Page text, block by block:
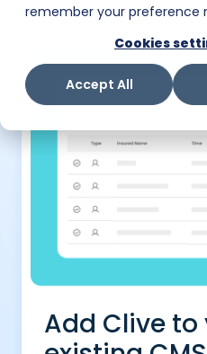
remember your preference
Cookies
Accept All
Resources
Add Clive to